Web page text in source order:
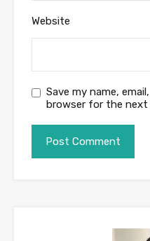
Website
Save my name,
browser for the